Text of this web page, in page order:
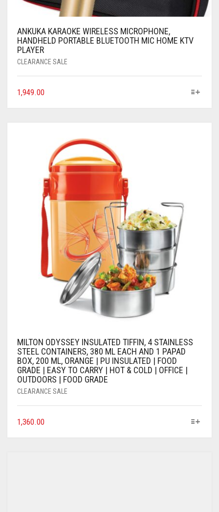
ANKUKA KARAOKE WIRELESS MICROPHONE,
HANDHELD PORTABLE BLUETOOTH MIC HOME KTV
PLAYER
CLEARANCE SALE
1,949.00
MILTON ODYSSEY INSULATED TIFFIN, 4 STAINLESS
STEEL CONTAINERS, 380 ML EACH AND 1 PAPAD
BOX, 200 ML, ORANGE | PU INSULATED | FOOD
GRADE | EASY TO CARRY | HOT & COLD | OFFICE |
OUTDOORS | FOOD GRADE
CLEARANCE SALE
1,360.00